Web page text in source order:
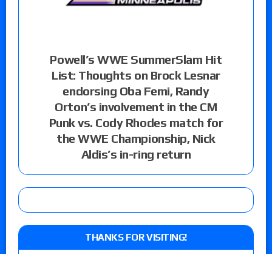
Powell’s WWE SummerSlam Hit
List: Thoughts on Brock Lesnar
endorsing Oba Femi, Randy
Orton’s involvement in the CM
Punk vs. Cody Rhodes match for
the WWE Championship, Nick
Aldis’s in-ring return
THANKS FOR VISITING!